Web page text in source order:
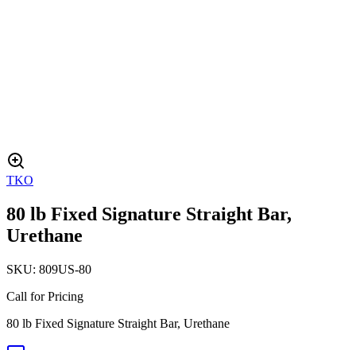
TKO
80 lb Fixed Signature Straight Bar,
Urethane
SKU: 809US-80
Call for Pricing
80 lb Fixed Signature Straight Bar, Urethane